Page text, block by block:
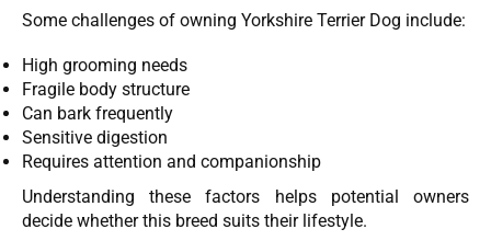
Some challenges of owning Yorkshire Terrier Dog include:
High grooming needs
Fragile body structure
Can bark frequently
Sensitive digestion
Requires attention and companionship
Understanding these factors helps potential owners
decide whether this breed suits their lifestyle.